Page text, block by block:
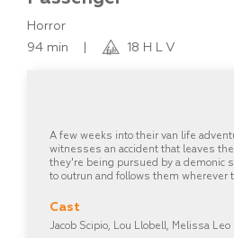
Horror
94 min
18 H L V
A few weeks into their van life
witnesses an accident that leaves the
they're being pursued by a demonic
to outrun and follows them wherever
Cast
Jacob Scipio, Lou Llobell, Melissa Leo